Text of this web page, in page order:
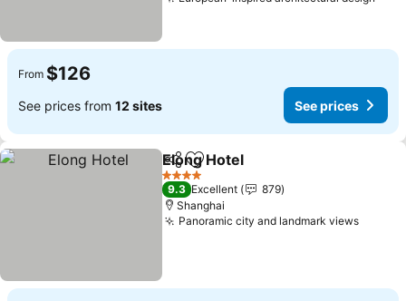
From $126
See prices from 12 sites See prices
ShareAdd to favorites
Elong Hotel
4 Stars
9.3 Excellent
879
Shanghai
Panoramic city and landmark views